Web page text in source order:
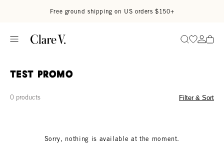
Free ground shipping on US orders $150+
SearchGo to
Go
test promo
0 products Filter & Sort
Sorry, nothing is available at the moment.